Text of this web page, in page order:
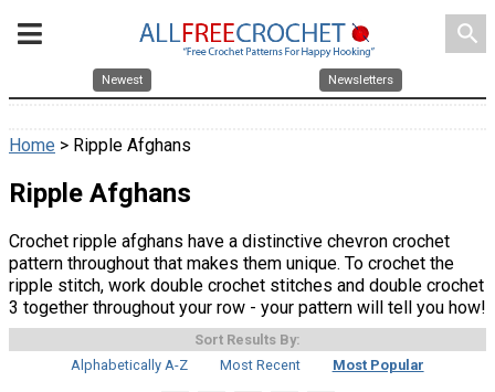
search
Newest Newsletters
Home > Ripple Afghans
Ripple Afghans
Crochet ripple afghans have a distinctive chevron crochet
pattern throughout that makes them unique. To crochet the
ripple stitch, work double crochet stitches and double crochet
3 together throughout your row - your pattern will tell you how!
Sort Results By:
Alphabetically A-Z
Most Recent Most Popular